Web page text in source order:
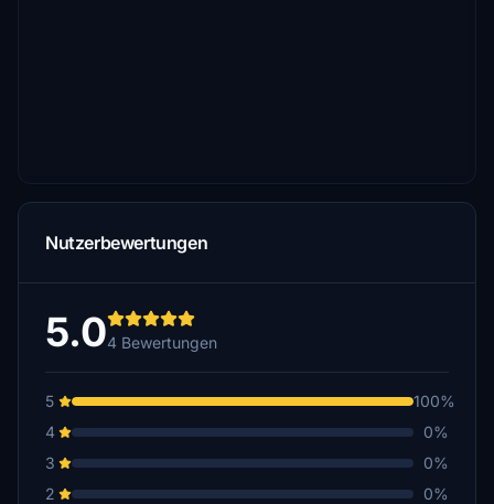
Nutzerbewertungen
5.04 Bewertungen
5
100%
4
0%
3
0%
2
0%